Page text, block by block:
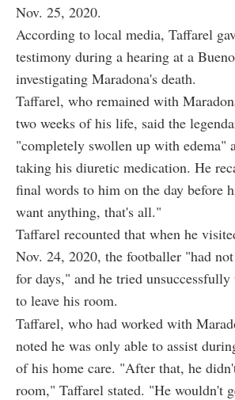
Nov. 25, 2020.
According to local media, Taffarel
testimony during a hearing at a
investigating Maradona's death.
Taffarel, who remained with
two weeks of his life, said the
"completely swollen up with edema"
taking his diuretic medication. He
final words to him on the day before
want anything, that's all."
Taffarel recounted that when he
Nov. 24, 2020, the footballer "had
for days," and he tried
to leave his room.
Taffarel, who had worked with
noted he was only able to assist
of his home care. "After that, he
room," Taffarel stated. "He wouldn't